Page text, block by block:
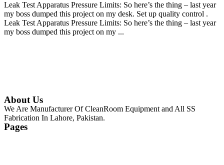
Leak Test Apparatus Pressure Limits: So here’s the thing – last year
my boss dumped this project on my desk. Set up quality control .
Leak Test Apparatus Pressure Limits: So here’s the thing – last year
my boss dumped this project on my ...
About Us
We Are Manufacturer Of CleanRoom Equipment and All SS
Fabrication In Lahore, Pakistan.
Pages